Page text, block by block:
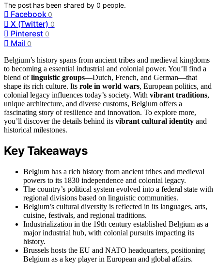
The post has been shared by0 people.
Facebook 0
X (Twitter) 0
Pinterest 0
Mail 0
Belgium’s history spans from ancient tribes and medieval kingdoms
to becoming a essential industrial and colonial power. You’ll find a
blend oflinguistic groups—Dutch, French, and German—that
shape its rich culture. Its role in world wars, European politics, and
colonial legacy influences today’s society. With vibrant traditions,
unique architecture, and diverse customs, Belgium offers a
fascinating story of resilience and innovation. To explore more,
you’ll discover the details behind its vibrant cultural identity and
historical milestones.
Key Takeaways
Belgium has a rich history from ancient tribes and medieval
powers to its 1830 independence and colonial legacy.
The country’s political system evolved into a federal state with
regional divisions based on linguistic communities.
Belgium’s cultural diversity is reflected in its languages, arts,
cuisine, festivals, and regional traditions.
Industrialization in the 19th century established Belgium as a
major industrial hub, with colonial pursuits impacting its
history.
Brussels hosts the EU and NATO headquarters, positioning
Belgium as a key player in European and global affairs.